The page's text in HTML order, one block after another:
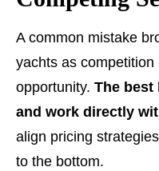
A common mistake
yachts as competition
opportunity. The best
and work directly
align pricing
to the bottom.